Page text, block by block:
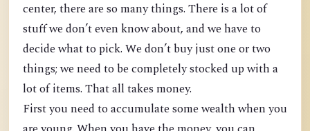
center, there are so many things. There is a lot of
stuff we don’t even know about, and we have to
decide what to pick. We don’t buy just one or two
things; we need to be completely stocked up with a
lot of items. That all takes money.
First you need to accumulate some wealth when you